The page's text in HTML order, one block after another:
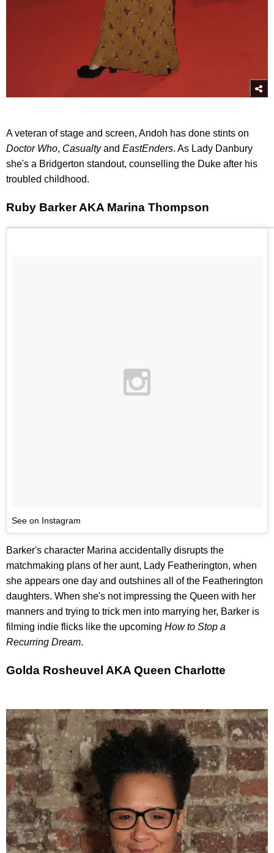
A veteran of stage and screen, Andoh has done stints on
Doctor Who, Casualtyand EastEnders. As Lady Danbury
she's a Bridgerton standout, counselling the Duke after his
troubled childhood.
Ruby Barker AKA Marina Thompson
See on Instagram
Barker's character Marina accidentally disrupts the
matchmaking plans of her aunt, Lady Featherington, when
she appears one day and outshines all of the Featherington
daughters. When she's not impressing the Queen with her
manners and trying to trick men into marrying her, Barker is
filming indie flicks like the upcoming How to Stop a
Recurring Dream.
Golda Rosheuvel AKA Queen Charlotte